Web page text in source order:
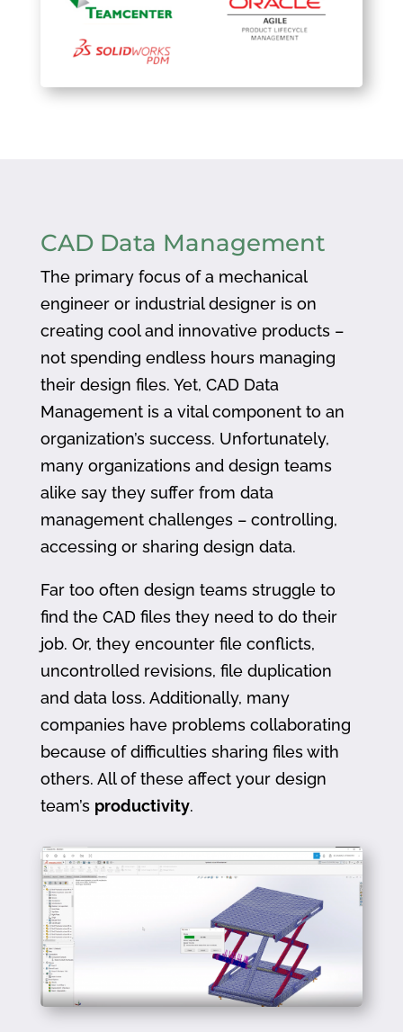
CAD Data Management
The primary focus of a mechanical
engineer or industrial designer is on
creating cool and innovative products –
not spending endless hours managing
their design files. Yet, CAD Data
Management is a vital component to an
organization’s success. Unfortunately,
many organizations and design teams
alike say they suffer from data
management challenges – controlling,
accessing or sharing design data.
Far too often design teams struggle to
find the CAD files they need to do their
job. Or, they encounter file conflicts,
uncontrolled revisions, file duplication
and data loss. Additionally, many
companies have problems collaborating
because of difficulties sharing files with
others. All of these affect your design
team’s productivity.